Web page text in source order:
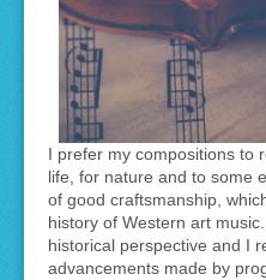
I prefer my compositions to
life, for nature and to some
of good craftsmanship,
history of Western art
historical perspective and I
advancements made by